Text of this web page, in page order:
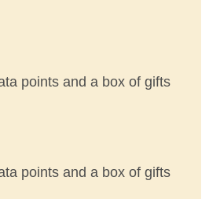
points and a box of gifts
points and a box of gifts